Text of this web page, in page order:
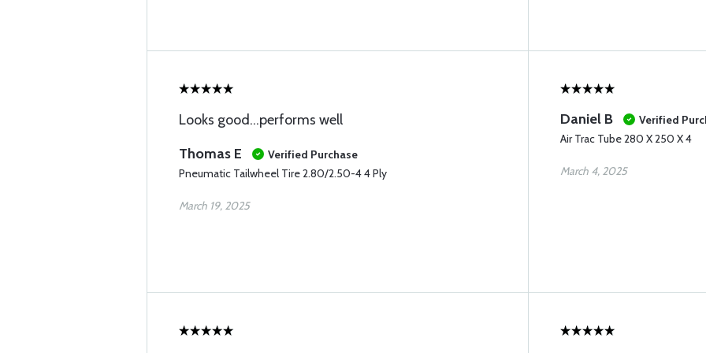
Looks good…performs well
Thomas E
Verified Purchase
Pneumatic Tailwheel Tire 2.80/2.50-4 4 Ply
March 19, 2025
Daniel B
Verified
Air Trac Tube 280 X 250 X 4
March 4, 2025